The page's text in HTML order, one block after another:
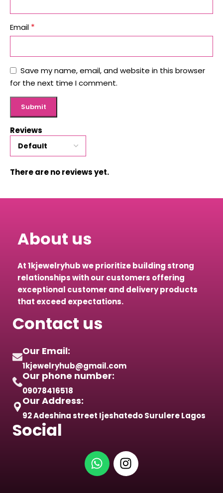
Reviews
There are no reviews yet.
Email *
Save my name, email, and website in this browser
for the next time I comment.
About us
At 1kjewelryhub we prioritize building strong
relationships with our customers offering
exceptional customer and delivery products
that exceed expectations.
Contact us
Our Email:
1kjewelryhub@gmail.com
Our phone number:
09078416518
Our Address:
92 Adeshina street Ijeshatedo Surulere Lagos
Social